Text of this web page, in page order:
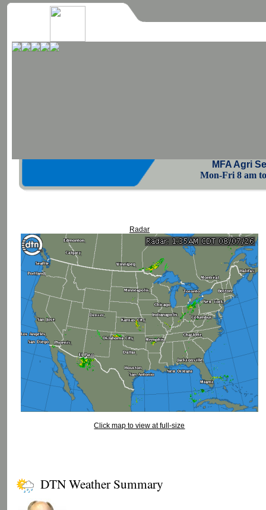
MFA Agri
Mon-Fri 8 am
Radar
Click map to view at full-size
DTN Weather Summary